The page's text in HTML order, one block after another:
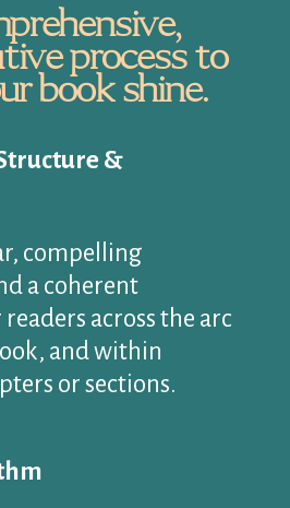
process to
book shine.
&
compelling
a coherent
across the arc
and within
or sections.